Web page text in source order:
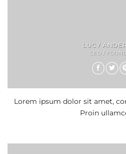
LUCY
CEO /
Lorem ipsum dolor sit amet,
Proin